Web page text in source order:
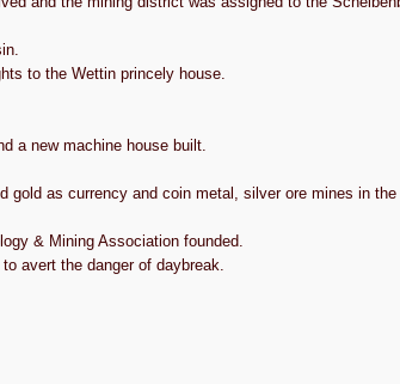
to the Wettin princely house.
a new machine house built.
gold as currency and coin metal, silver ore mines in the
& Mining Association founded.
avert the danger of daybreak.